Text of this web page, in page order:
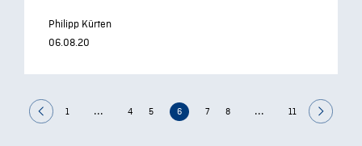
Philipp Kürten
06.08.20
1 ... 4 5 6 7 8 ... 11